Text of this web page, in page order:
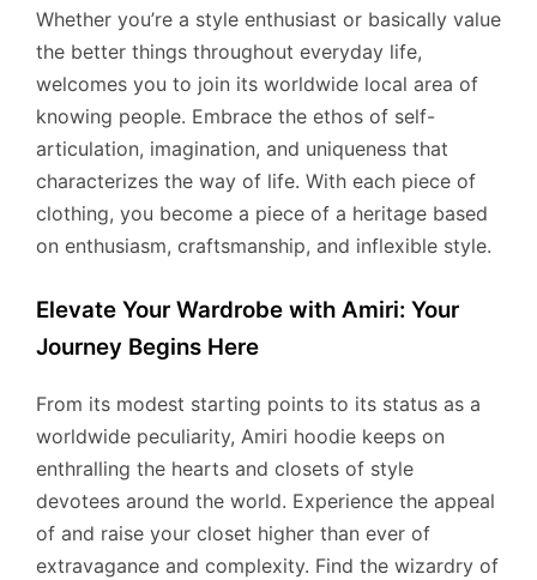
Whether you’re a style enthusiast or basically value
the better things throughout everyday life,
welcomes you to join its worldwide local area of
knowing people. Embrace the ethos of self-
articulation, imagination, and uniqueness that
characterizes the way of life. With each piece of
clothing, you become a piece of a heritage based
on enthusiasm, craftsmanship, and inflexible style.
Elevate Your Wardrobe with Amiri: Your
Journey Begins Here
From its modest starting points to its status as a
worldwide peculiarity, Amiri hoodie keeps on
enthralling the hearts and closets of style
devotees around the world. Experience the appeal
of and raise your closet higher than ever of
extravagance and complexity. Find the wizardry of